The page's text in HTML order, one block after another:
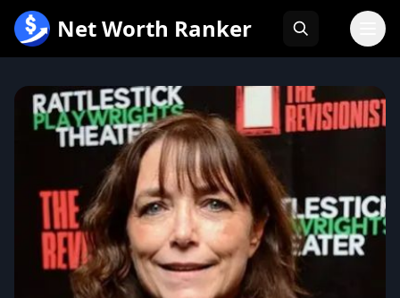
内
Net Worth Ranker